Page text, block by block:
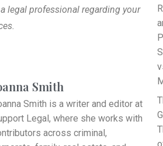
legal professional regarding your
Smith
Smith is a writer and editor at
Legal, where she works with
across criminal,